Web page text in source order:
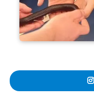
